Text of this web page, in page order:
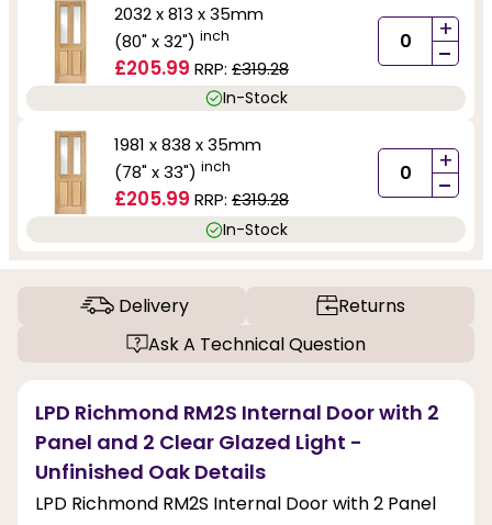
2032 x 813 x 35mm
(80" x 32") inch
£205.99 RRP: £319.28
+
-
In-Stock
1981 x 838 x 35mm
(78" x 33") inch
£205.99 RRP: £319.28
+
-
In-Stock
Delivery
Returns
Ask A Technical Question
LPD Richmond RM2S Internal Door with 2
Panel and 2 Clear Glazed Light -
Unfinished Oak Details
LPD Richmond RM2S Internal Door with 2 Panel